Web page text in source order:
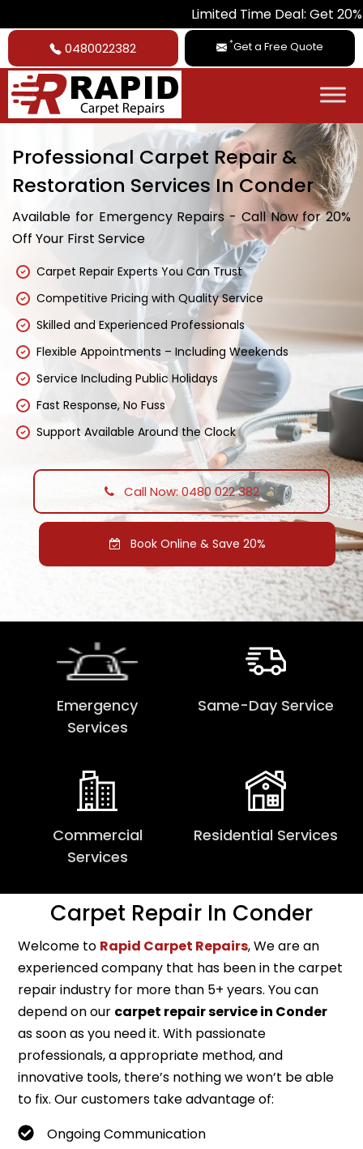
Limited Time Deal: Get 20% Off
0480022382 *Get a Free Quote
Professional Carpet Repair &
Restoration Services In Conder
Available for Emergency Repairs - Call Now for 20%
Off Your First Service
Carpet Repair Experts You Can Trust
Competitive Pricing with Quality Service
Skilled and Experienced Professionals
Flexible Appointments – Including Weekends
Service Including Public Holidays
Fast Response, No Fuss
Support Available Around the Clock
Call Now: 0480 022 382
Book Online & Save 20%
Emergency
Services
Same-Day Service
Commercial
Services
Residential Services
Carpet Repair In Conder
Welcome to Rapid Carpet Repairs, We are an
experienced company that has been in the carpet
repair industry for more than 5+ years. You can
depend on our carpet repair service in Conder
as soon as you need it. With passionate
professionals, a appropriate method, and
innovative tools, there’s nothing we won’t be able
to fix. Our customers take advantage of:
Ongoing Communication